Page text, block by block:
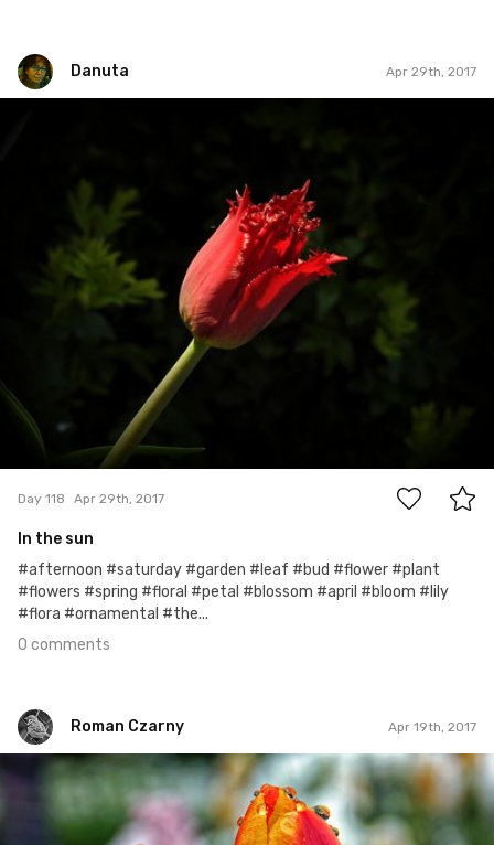
Danuta Apr 29th, 2017
0
Day 118 Apr 29th, 2017
In the sun
#afternoon #saturday #garden #leaf #bud #flower #plant
#flowers #spring #floral #petal #blossom #april #bloom #lily
#flora #ornamental #the...
0 comments
Roman Czarny Apr 19th, 2017
Roman Czarny
#516